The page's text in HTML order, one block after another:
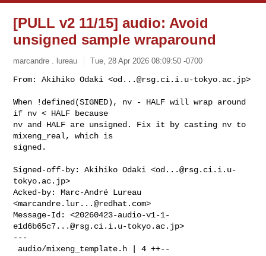
[PULL v2 11/15] audio: Avoid
unsigned sample wraparound
marcandre . lureau Tue, 28 Apr 2026 08:09:50 -0700
From: Akihiko Odaki <od...@rsg.ci.i.u-tokyo.ac.jp>
When !defined(SIGNED), nv - HALF will wrap around
if nv < HALF because
nv and HALF are unsigned. Fix it by casting nv to
mixeng_real, which is
signed.
Signed-off-by: Akihiko Odaki <od...@rsg.ci.i.u-
tokyo.ac.jp>
Acked-by: Marc-André Lureau
<marcandre.lur...@redhat.com>
Message-Id: <20260423-audio-v1-1-
e1d6b65c7...@rsg.ci.i.u-tokyo.ac.jp>
---